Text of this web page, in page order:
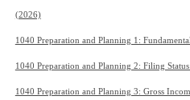
(2026)
1040 Preparation and Planning 1:
1040 Preparation and Planning 2: Filing
1040 Preparation and Planning 3: Gross